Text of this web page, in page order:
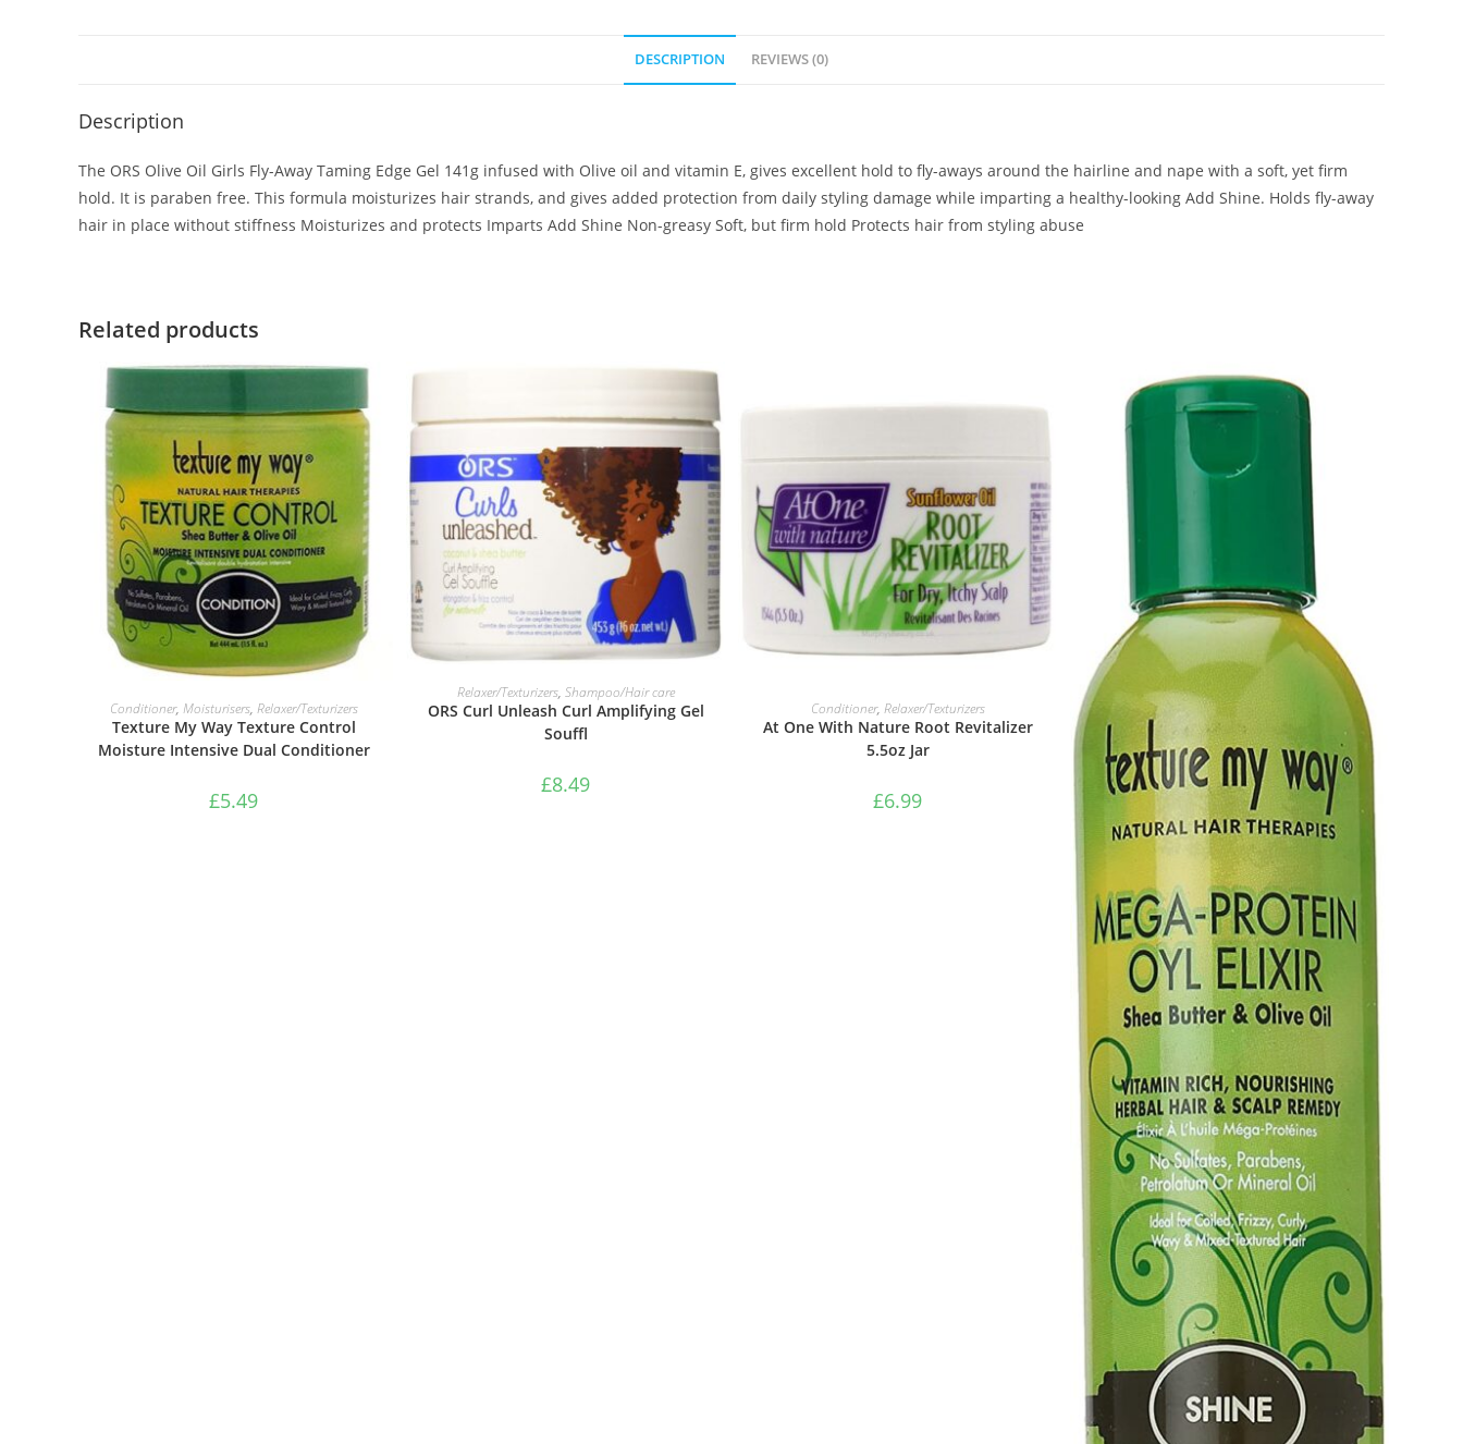
DESCRIPTION REVIEWS (0)
Description
The ORS Olive Oil Girls Fly-Away Taming Edge Gel 141g infused with Olive oil and vitamin E, gives excellent hold to fly-aways around the hairline and nape with a soft, yet firm
hold. It is paraben free. This formula moisturizes hair strands, and gives added protection from daily styling damage while imparting a healthy-looking Add Shine. Holds fly-away
hair in place without stiffness Moisturizes and protects Imparts Add Shine Non-greasy Soft, but firm hold Protects hair from styling abuse
Related products
ADD TO BASKET
Conditioner, Moisturisers, Relaxer/Texturizers
Texture My Way Texture Control
Moisture Intensive Dual Conditioner
£5.49
ADD TO BASKET
Relaxer/Texturizers, Shampoo/Hair care
ORS Curl Unleash Curl Amplifying Gel
Souffl
£8.49
ADD TO BASKET
Conditioner, Relaxer/Texturizers
At One With Nature Root Revitalizer
5.5oz Jar
£6.99